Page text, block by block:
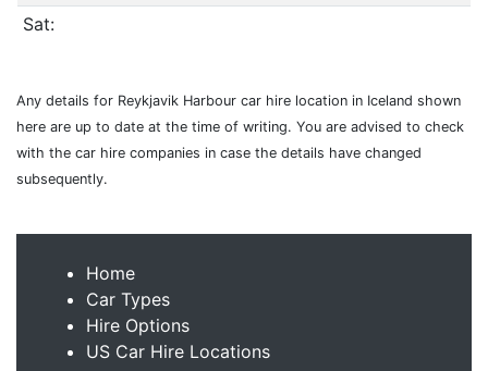
Sat:
Any details for Reykjavik Harbour car hire location in Iceland shown
here are up to date at the time of writing. You are advised to check
with the car hire companies in case the details have changed
subsequently.
Home
Car Types
Hire Options
US Car Hire Locations